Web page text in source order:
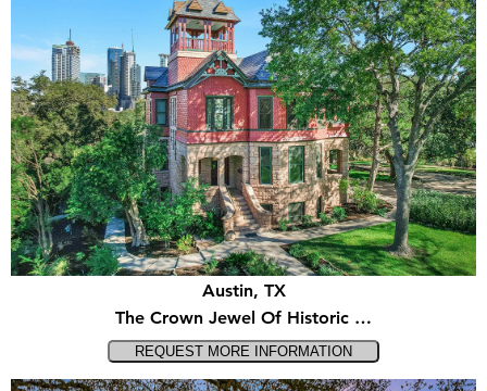
Austin, TX
The Crown Jewel Of Historic …